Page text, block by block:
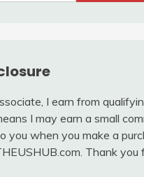
I earn from
I may earn a small
you when you make a
Thank you